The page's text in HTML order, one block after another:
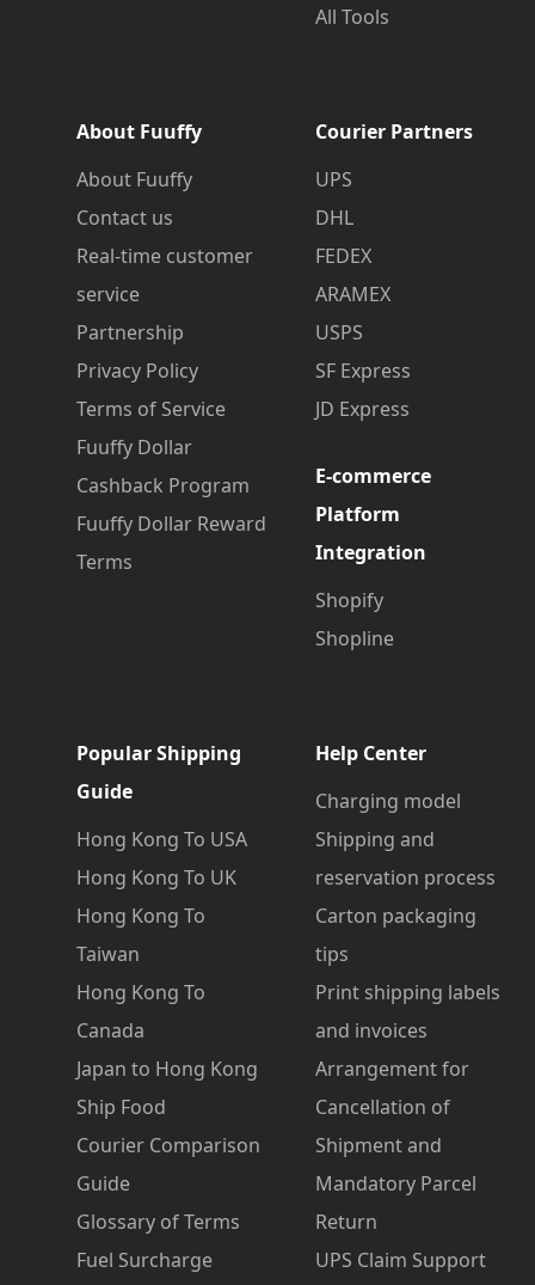
All Tools
About Fuuffy
About Fuuffy
Contact us
Real-time customer
service
Partnership
Privacy Policy
Terms of Service
Fuuffy Dollar
Cashback Program
Fuuffy Dollar Reward
Terms
Courier Partners
UPS
DHL
FEDEX
ARAMEX
USPS
SF Express
JD Express
E-commerce
Platform
Integration
Shopify
Shopline
Popular Shipping
Guide
Hong Kong To USA
Hong Kong To UK
Hong Kong To
Taiwan
Hong Kong To
Canada
Japan to Hong Kong
Ship Food
Courier Comparison
Guide
Glossary of Terms
Fuel Surcharge
Help Center
Charging model
Shipping and
reservation process
Carton packaging
tips
Print shipping labels
and invoices
Arrangement for
Cancellation of
Shipment and
Mandatory Parcel
Return
UPS Claim Support